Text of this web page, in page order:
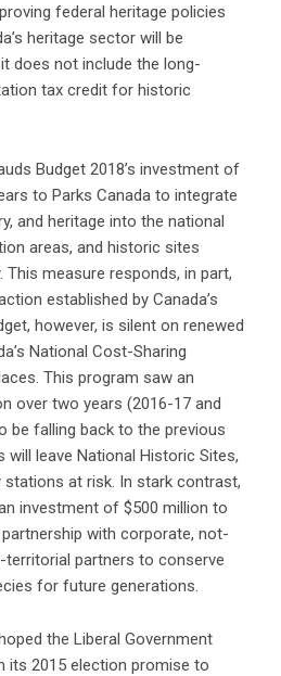
federal heritage policies
heritage sector will be
does not include the long-
tax credit for historic
Budget 2018’s investment of
to Parks Canada to integrate
and heritage into the national
areas, and historic sites
This measure responds, in part,
established by Canada’s
however, is silent on renewed
National Cost-Sharing
This program saw an
over two years (2016-17 and
be falling back to the previous
will leave National Historic Sites,
stations at risk. In stark contrast,
investment of $500 million to
with corporate, not-
partners to conserve
for future generations.
the Liberal Government
its 2015 election promise to